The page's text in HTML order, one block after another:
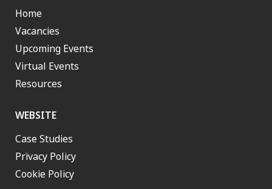
Home
Vacancies
Upcoming Events
Virtual Events
Resources
WEBSITE
Case Studies
Privacy Policy
Cookie Policy